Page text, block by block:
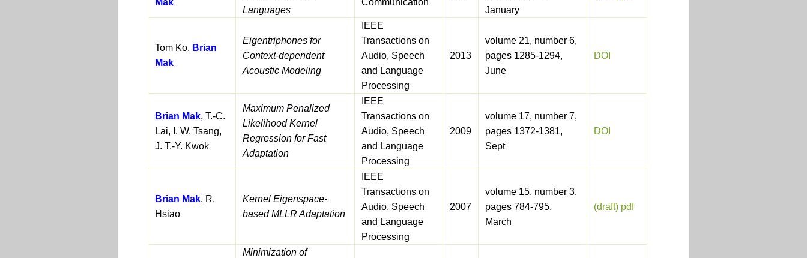
Mak
Languages
Communication
January
Tom Ko, Brian
Mak
Eigentriphones for
Context-dependent
Acoustic Modeling
IEEE
Transactions on
Audio, Speech
and Language
Processing
2013
volume 21, number 6,
pages 1285-1294,
June
DOI
Brian Mak, T.-C.
Lai, I. W. Tsang,
J. T.-Y. Kwok
Maximum Penalized
Likelihood Kernel
Regression for Fast
Adaptation
IEEE
Transactions on
Audio, Speech
and Language
Processing
2009
volume 17, number 7,
pages 1372-1381,
Sept
DOI
Brian Mak, R.
Hsiao
Kernel Eigenspace-
based MLLR Adaptation
IEEE
Transactions on
Audio, Speech
and Language
Processing
2007
volume 15, number 3,
pages 784-795,
March
(draft) pdf
Minimization of